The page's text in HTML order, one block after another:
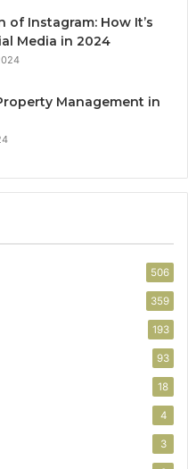
of Instagram: How It’s
Media in 2024
Management in
506
359
193
93
18
4
3